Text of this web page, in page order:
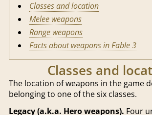
Classes and location
Melee weapons
Range weapons
Facts about weapons in Fable 3
Classes and
The location of weapons in the game
belonging to one of the six classes.
Legacy (a.k.a. Hero weapons). Four